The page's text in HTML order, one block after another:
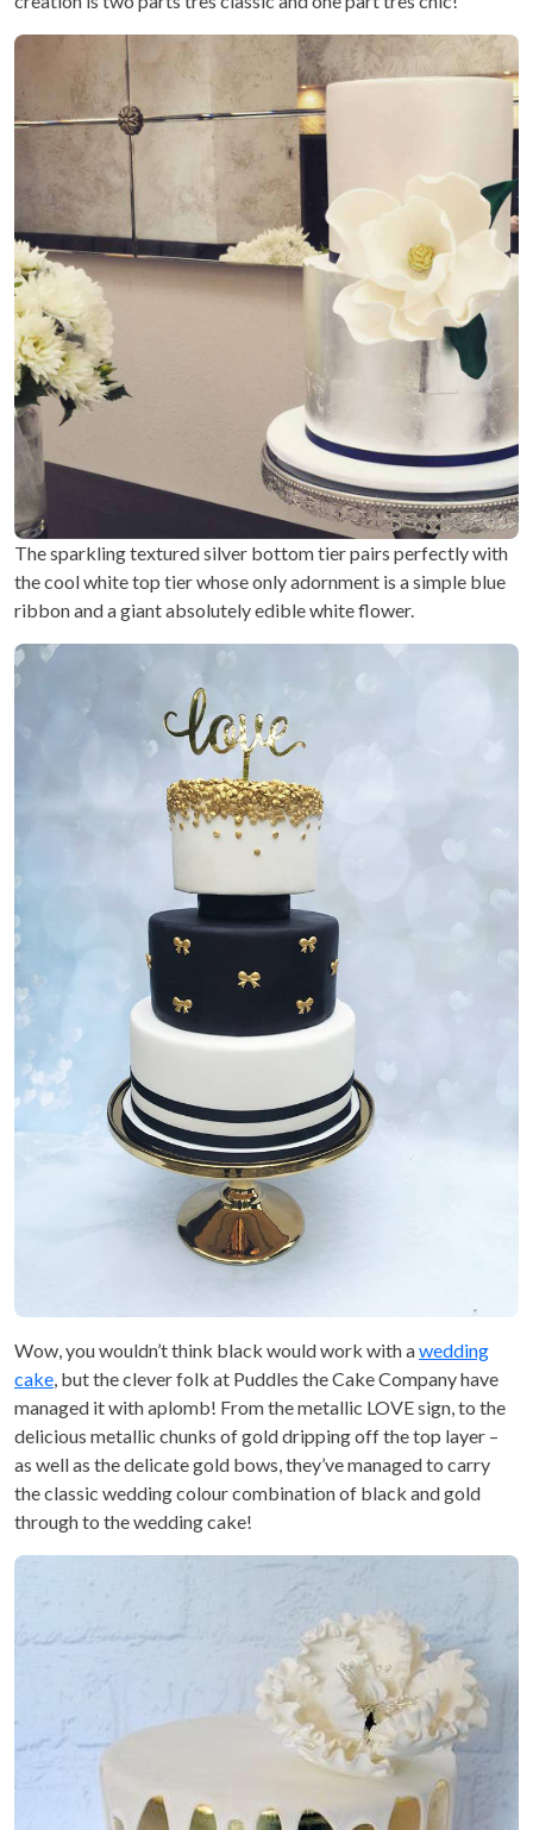
The sparkling textured silver bottom tier pairs perfectly with
the cool white top tier whose only adornment is a simple blue
ribbon and a giant absolutely edible white flower.
Wow, you wouldn’t think black would work with awedding
cake , but the clever folk at Puddles the Cake Company have
managed it with aplomb! From the metallic LOVE sign, to the
delicious metallic chunks of gold dripping off the top layer –
as well as the delicate gold bows, they’ve managed to carry
the classic wedding colour combination of black and gold
through to the wedding cake!